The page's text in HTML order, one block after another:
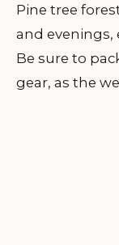
Pine tree
and
Be sure to
gear, as the